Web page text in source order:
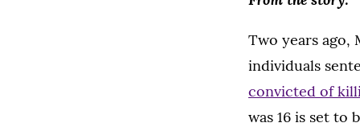
Two years ago,
individuals
convicted of
was 16 is set to